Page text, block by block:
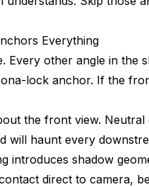
Everything
other angle in the
lock anchor. If the
the front view. Neutral
will haunt every
introduces shadow
direct to camera,